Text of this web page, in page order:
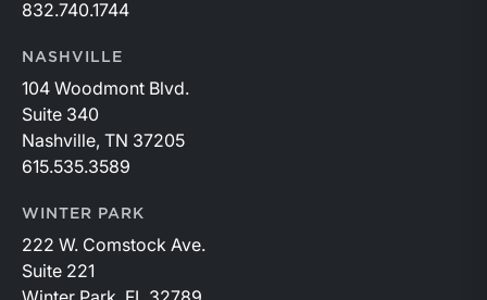
832.740.1744
NASHVILLE
104 Woodmont Blvd.
Suite 340
Nashville, TN 37205
615.535.3589
WINTER PARK
222 W. Comstock Ave.
Suite 221